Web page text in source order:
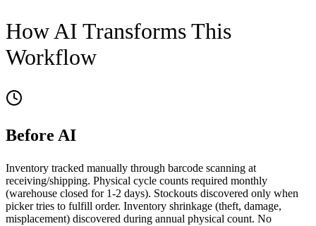
How AI Transforms This
Workflow
Before AI
Inventory tracked manually through barcode scanning at
receiving/shipping. Physical cycle counts required monthly
(warehouse closed for 1-2 days). Stockouts discovered only when
picker tries to fulfill order. Inventory shrinkage (theft, damage,
misplacement) discovered during annual physical count. No